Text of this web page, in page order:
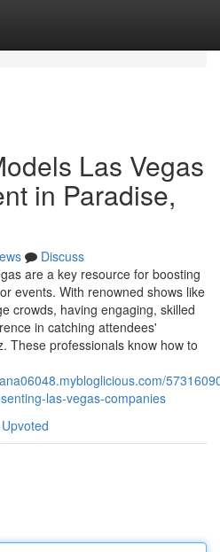
Las Vegas
in Paradise,
Discuss
are a key resource for boosting
events. With renowned shows like
crowds, having engaging, skilled
in catching attendees'
These professionals know how to
las-vegas-companies